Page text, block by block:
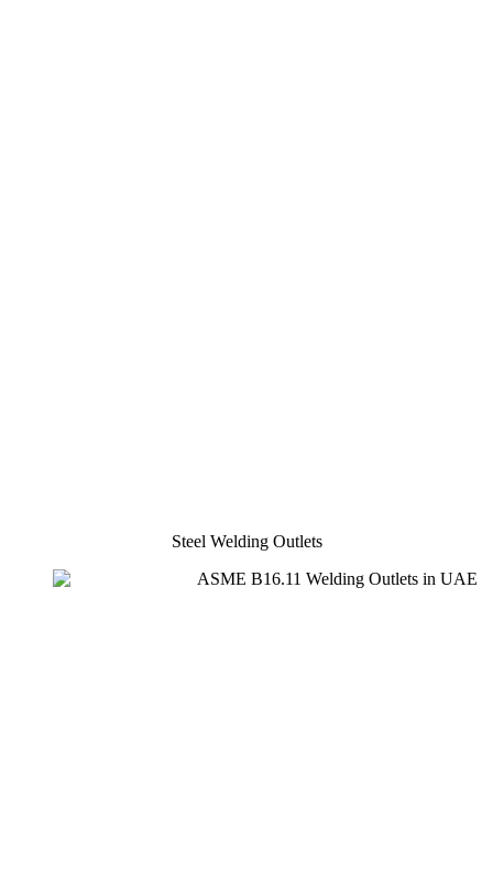
Steel Welding Outlets